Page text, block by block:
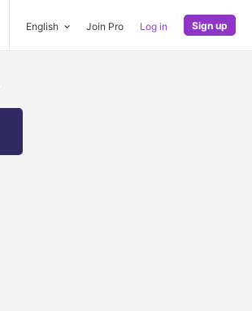
English Join Pro Log in Sign up